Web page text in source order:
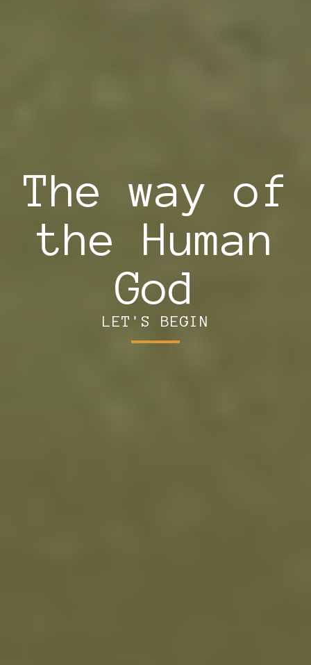
The way of
the Human
God
LET'S BEGIN